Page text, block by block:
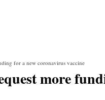
for a new coronavirus vaccine
more